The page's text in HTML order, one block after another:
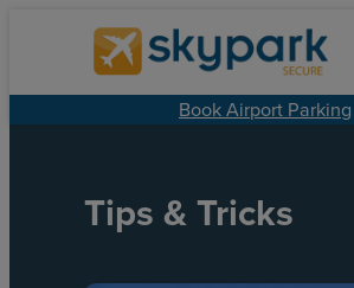
Book Airport Parking
Tips & Tricks